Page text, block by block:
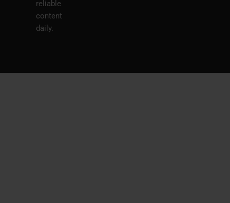
reliable
content
daily.